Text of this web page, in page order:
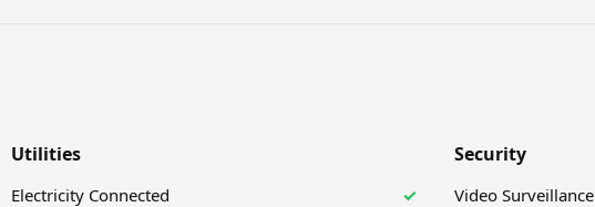
Utilities
Electricity Connected
✓
Security
Video Surveillance